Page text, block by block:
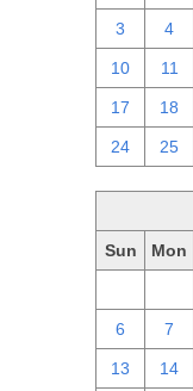
3 4
10 11
17 18
24 25
Sun Mon
6 7
13 14